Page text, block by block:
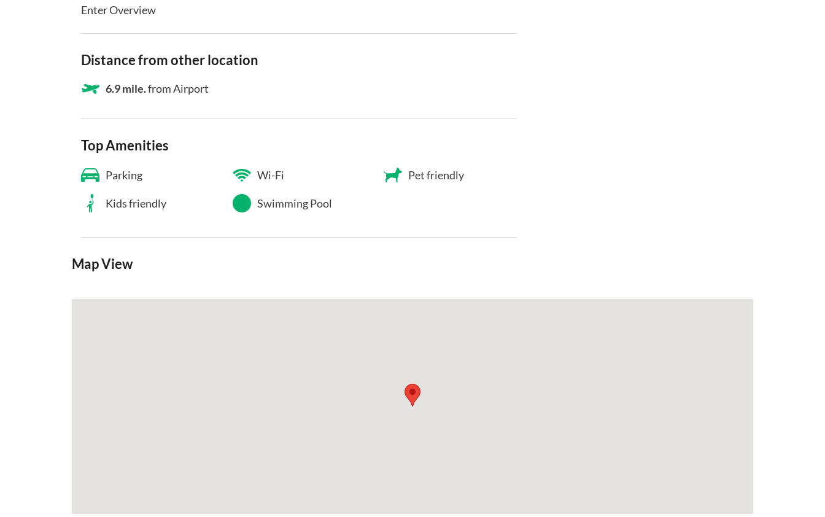
Enter Overview
Distance from other location
6.9 mile.from Airport
Top Amenities
Parking Wi-Fi Pet friendly
Kids friendly Swimming Pool
Map View